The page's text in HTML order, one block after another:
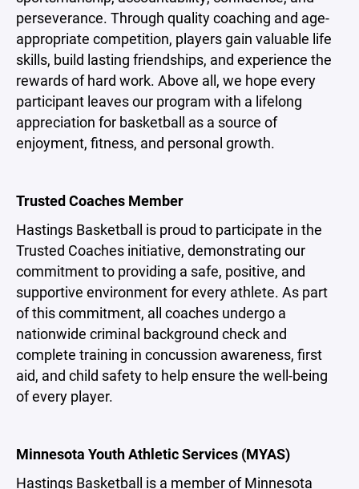
perseverance. Through quality coaching and age-
appropriate competition, players gain valuable life
skills, build lasting friendships, and experience the
rewards of hard work. Above all, we hope every
participant leaves our program with a lifelong
appreciation for basketball as a source of
enjoyment, fitness, and personal growth.
Trusted Coaches Member
Hastings Basketball is proud to participate in the
Trusted Coaches initiative, demonstrating our
commitment to providing a safe, positive, and
supportive environment for every athlete. As part
of this commitment, all coaches undergo a
nationwide criminal background check and
complete training in concussion awareness, first
aid, and child safety to help ensure the well-being
of every player.
Minnesota Youth Athletic Services (MYAS)
Hastings Basketball is a member of Minnesota